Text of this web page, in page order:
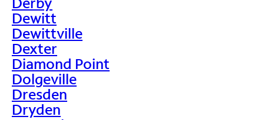
Dewitt
Dewittville
Dexter
Diamond Point
Dolgeville
Dresden
Dryden